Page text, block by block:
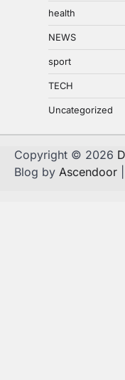
health
NEWS
sport
TECH
Uncategorized
Copyright © 2026
Blog by Ascendoor